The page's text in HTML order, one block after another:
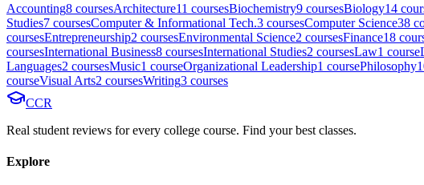
Accounting8 coursesArchitecture11 coursesBiochemistry9 coursesBiology14
Studies7 coursesComputer & Informational Tech.3 coursesComputer Science38
coursesEntrepreneurship2 coursesEnvironmental Science2 coursesFinance18
coursesInternational Business8 coursesInternational Studies2 coursesLaw1 course
Languages2 coursesMusic1 courseOrganizational Leadership1 coursePhilosophy
courseVisual Arts2 coursesWriting3 courses
CCR
Real student reviews for every college course. Find your best classes.
Explore